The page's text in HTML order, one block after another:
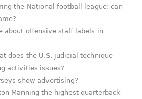
the National football league: can
about offensive staff labels in
does the U.S. judicial technique
activities issues?
show advertising?
Manning the highest quarterback